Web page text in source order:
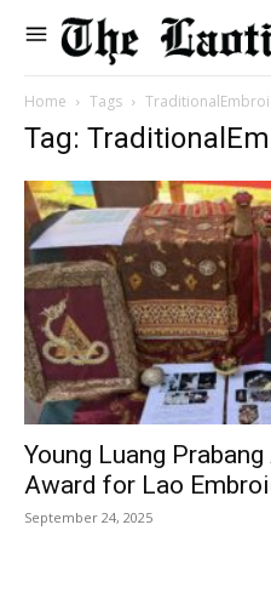
Home Tags
Tag:
Young Luang
Award for Lao
September 24, 2025